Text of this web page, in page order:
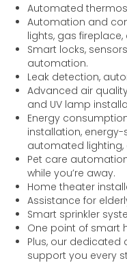
Automated
Automation and
lights, gas
Smart locks,
automation.
Leak detection,
Advanced air
and UV lamp
Energy
installation,
automated lighting,
Pet care
while you’re away.
Home theater
Assistance for
Smart sprinkler
One point of smart
Plus, our
support you every